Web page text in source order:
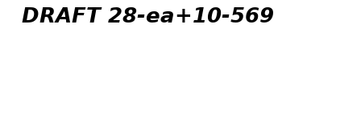
DRAFT 28-ea+10-569